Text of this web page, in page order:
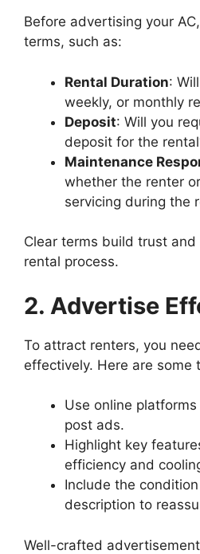
Before advertising your
terms, such as:
Rental Duration:
weekly, or monthly
Deposit: Will you
deposit for the
Maintenance
whether the renter
servicing during the
Clear terms build trust and
rental process.
2. Advertise
To attract renters, you
effectively. Here are some
Use online
post ads.
Highlight key
efficiency and
Include the
description to
Well-crafted